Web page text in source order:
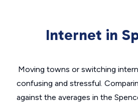
Internet in
Moving towns or switching
confusing and stressful.
against the averages in the